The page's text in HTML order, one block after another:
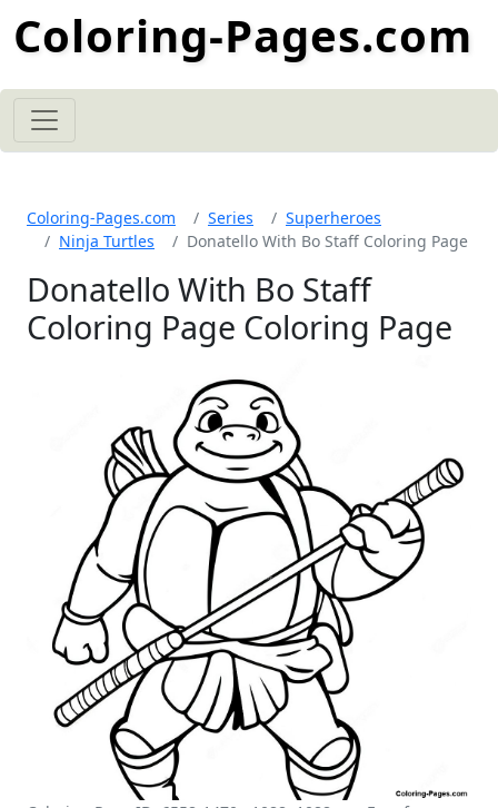
Coloring-Pages.com
Coloring-Pages.com Series
Superheroes
Ninja Turtles
Donatello With Bo Staff Coloring Page
Donatello With Bo Staff
Coloring Page Coloring Page